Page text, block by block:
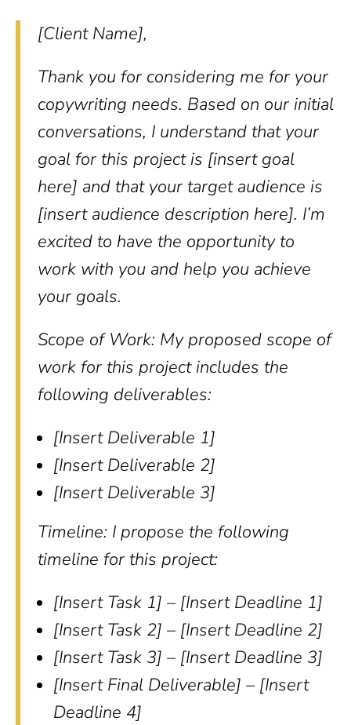
[Client Name],
Thank you for considering me for your
copywriting needs. Based on our initial
conversations, I understand that your
goal for this project is [insert goal
here] and that your target audience is
[insert audience description here]. I’m
excited to have the opportunity to
work with you and help you achieve
your goals.
Scope of Work: My proposed scope of
work for this project includes the
following deliverables:
[Insert Deliverable 1]
[Insert Deliverable 2]
[Insert Deliverable 3]
Timeline: I propose the following
timeline for this project:
[Insert Task 1] – [Insert Deadline 1]
[Insert Task 2] – [Insert Deadline 2]
[Insert Task 3] – [Insert Deadline 3]
[Insert Final Deliverable] – [Insert
Deadline 4]